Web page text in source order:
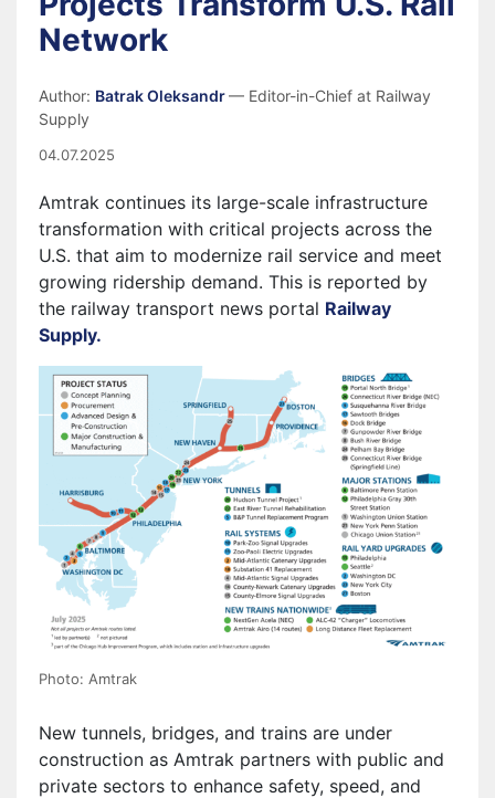
Network
Author: Batrak Oleksandr— Editor-in-Chief at Railway
Supply
04.07.2025
Amtrak continues its large-scale infrastructure
transformation with critical projects across the
U.S. that aim to modernize rail service and meet
growing ridership demand. This is reported by
the railway transport news portal Railway
Supply.
Photo: Amtrak
New tunnels, bridges, and trains are under
construction as Amtrak partners with public and
private sectors to enhance safety, speed, and